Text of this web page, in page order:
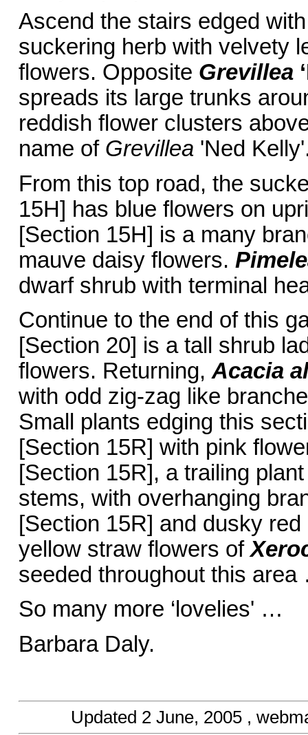
Ascend the stairs edged
suckering herb with velvety
flowers. Opposite Grevillea
spreads its large trunks
reddish flower clusters
name of Grevillea 'Ned
From this top road, the
15H] has blue flowers on
[Section 15H] is a many
mauve daisy flowers.
dwarf shrub with terminal
Continue to the end of this
[Section 20] is a tall shrub
flowers. Returning, Acacia
with odd zig-zag like
Small plants edging this
[Section 15R] with pink
[Section 15R], a trailing
stems, with overhanging
[Section 15R] and dusky
yellow straw flowers of
seeded throughout this
So many more ‘lovelies' …
Barbara Daly.
Updated 2 June, 2005,